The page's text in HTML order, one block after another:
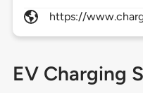
https://
EV Charging